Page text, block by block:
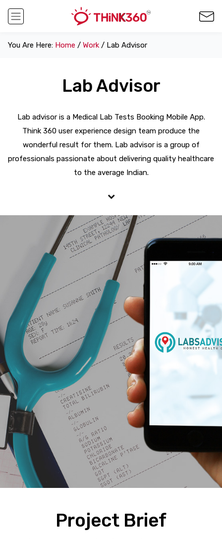
You Are Here: Home / Work / Lab Advisor
Lab Advisor
Lab advisor is a Medical Lab Tests Booking Mobile App.
Think 360 user experience design team produce the
wonderful result for them. Lab advisor is a group of
professionals passionate about delivering quality healthcare
to the average Indian.
Project Brief